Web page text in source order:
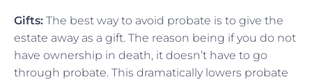
Gifts: The best way to avoid probate is to give the
estate away as a gift. The reason being if you do not
have ownership in death, it doesn’t have to go
through probate. This dramatically lowers probate